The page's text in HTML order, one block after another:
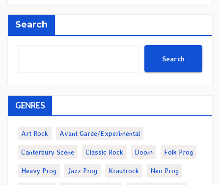
Search
Search
GENRES
Art Rock Avant Garde/Experimental
Canterbury Scene Classic Rock Doom Folk Prog
Heavy Prog Jazz Prog Krautrock Neo Prog